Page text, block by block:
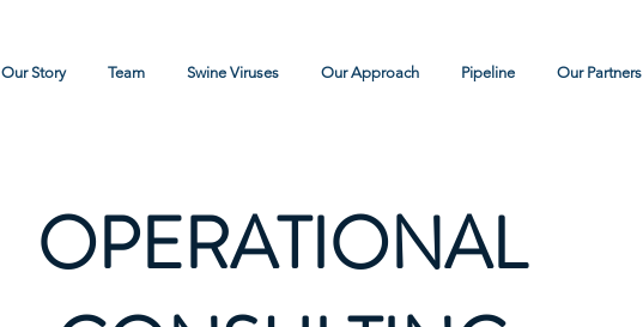
Our Story Team Swine Viruses Our Approach Pipeline Our Partners
OPERATIONAL